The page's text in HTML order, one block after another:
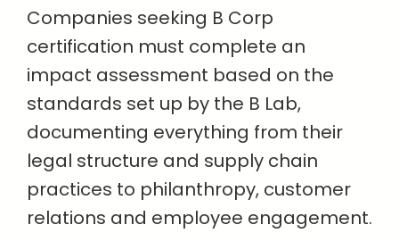
Companies seeking B Corp
certification must complete an
impact assessment based on the
standards set up by the B Lab,
documenting everything from their
legal structure and supply chain
practices to philanthropy, customer
relations and employee engagement.